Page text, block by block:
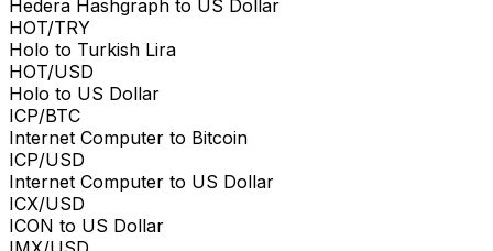
Hedera Hashgraph to US Dollar
HOT/TRY
Holo to Turkish Lira
HOT/USD
Holo to US Dollar
ICP/BTC
Internet Computer to Bitcoin
ICP/USD
Internet Computer to US Dollar
ICX/USD
ICON to US Dollar